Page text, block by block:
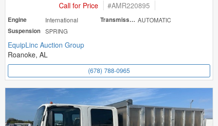
Call for Price #AMR220895
Engine International Transmission AUTOMATIC
Suspension SPRING
EquipLinc Auction Group
Roanoke, AL
(678) 788-0965